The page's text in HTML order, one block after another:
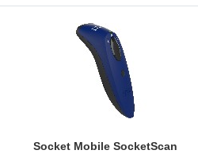
Socket Mobile SocketScan